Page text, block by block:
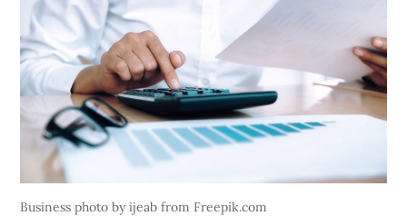
Business photo by ijeab from Freepik.com